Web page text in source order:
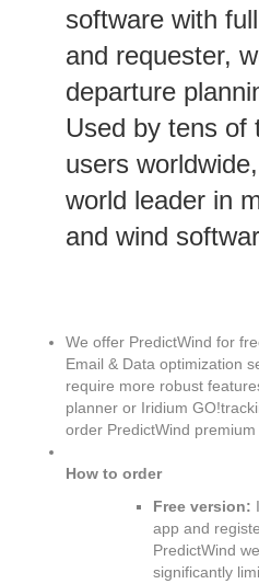
software with
and requester,
departure
Used by tens of
users
world leader in
and wind
We offer PredictWind for
Email & Data optimization
require more robust
planner or Iridium
order PredictWind
How to order
Free version:
app and
PredictWind
significantly